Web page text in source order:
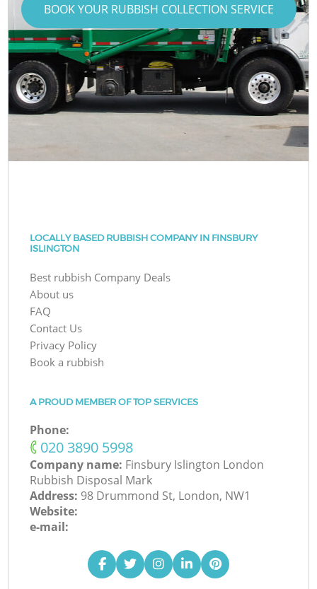
BOOK YOUR RUBBISH COLLECTION SERVICE
LOCALLY BASED RUBBISH COMPANY IN FINSBURY
ISLINGTON
Best rubbish Company Deals
About us
FAQ
Contact Us
Privacy Policy
Book a rubbish
A PROUD MEMBER OF TOP SERVICES
Phone:
‎020 3890 5998
Company name: Finsbury Islington London
Rubbish Disposal Mark
Address: 98 Drummond St, London, NW1
Website:
e-mail: